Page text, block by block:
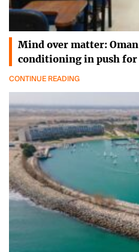
Mind over matter:
conditioning in push for
CONTINUE READING